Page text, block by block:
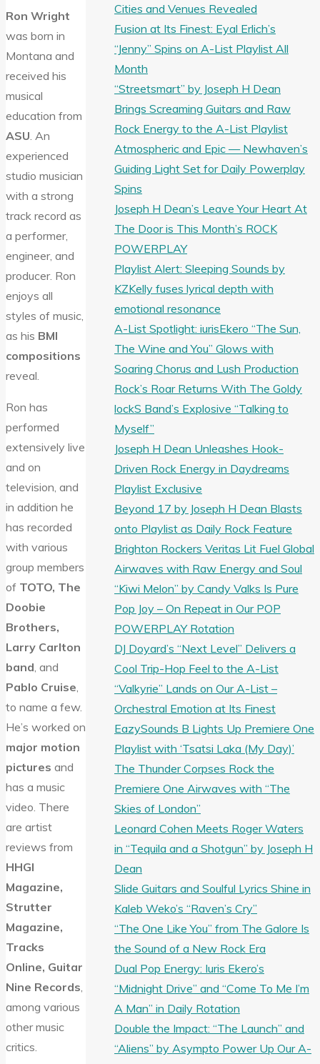
Ron Wright
was born in
Montana and
received his
musical
education from
ASU. An
experienced
studio musician
with a strong
track record as
a performer,
engineer, and
producer. Ron
enjoys all
styles of music,
as his BMI
compositions
reveal.
Ron has
performed
extensively live
and on
television, and
in addition he
has recorded
with various
group members
of TOTO, The
Doobie
Brothers,
Larry Carlton
band, and
Pablo Cruise,
to name a few.
He’s worked on
major motion
pictures and
has a music
video. There
are artist
reviews from
HHGI
Magazine,
Strutter
Magazine,
Tracks
Online, Guitar
Nine Records,
among various
other music
critics.
Cities and Venues Revealed
Fusion at Its Finest: Eyal Erlich’s
“Jenny” Spins on A-List Playlist All
Month
“Streetsmart” by Joseph H Dean
Brings Screaming Guitars and Raw
Rock Energy to the A-List Playlist
Atmospheric and Epic — Newhaven’s
Guiding Light Set for Daily Powerplay
Spins
Joseph H Dean’s Leave Your Heart At
The Door is This Month’s ROCK
POWERPLAY
Playlist Alert: Sleeping Sounds by
KZKelly fuses lyrical depth with
emotional resonance
A-List Spotlight: iurisEkero “The Sun,
The Wine and You” Glows with
Soaring Chorus and Lush Production
Rock’s Roar Returns With The Goldy
lockS Band’s Explosive “Talking to
Myself”
Joseph H Dean Unleashes Hook-
Driven Rock Energy in Daydreams
Playlist Exclusive
Beyond 17 by Joseph H Dean Blasts
onto Playlist as Daily Rock Feature
Brighton Rockers Veritas Lit Fuel Global
Airwaves with Raw Energy and Soul
“Kiwi Melon” by Candy Valks Is Pure
Pop Joy – On Repeat in Our POP
POWERPLAY Rotation
DJ Doyard’s “Next Level” Delivers a
Cool Trip-Hop Feel to the A-List
“Valkyrie” Lands on Our A-List –
Orchestral Emotion at Its Finest
EazySounds B Lights Up Premiere One
Playlist with ‘Tsatsi Laka (My Day)’
The Thunder Corpses Rock the
Premiere One Airwaves with “The
Skies of London”
Leonard Cohen Meets Roger Waters
in “Tequila and a Shotgun” by Joseph H
Dean
Slide Guitars and Soulful Lyrics Shine in
Kaleb Weko’s “Raven’s Cry”
“The One Like You” from The Galore Is
the Sound of a New Rock Era
Dual Pop Energy: Iuris Ekero’s
“Midnight Drive” and “Come To Me I’m
A Man” in Daily Rotation
Double the Impact: “The Launch” and
“Aliens” by Asympto Power Up Our A-